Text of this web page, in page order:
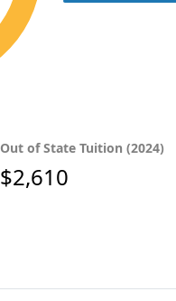
Out of State Tuition (2024)
$2,610